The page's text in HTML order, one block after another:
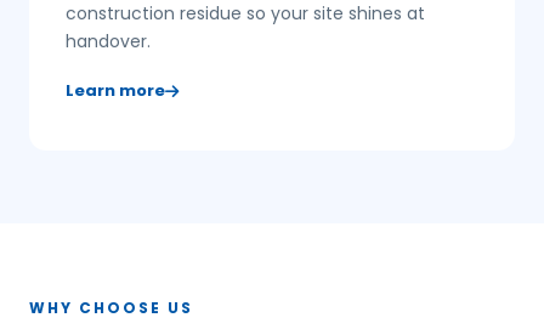
construction residue so your site shines at
handover.
Learn more
WHY CHOOSE US